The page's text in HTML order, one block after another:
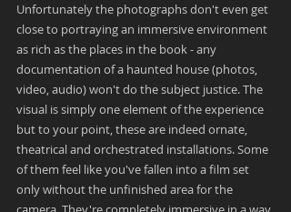
Unfortunately the photographs don't even get
close to portraying an immersive environment
as rich as the places in the book - any
documentation of a haunted house (photos,
video, audio) won't do the subject justice. The
visual is simply one element of the experience
but to your point, these are indeed ornate,
theatrical and orchestrated installations. Some
of them feel like you've fallen into a film set
only without the unfinished area for the